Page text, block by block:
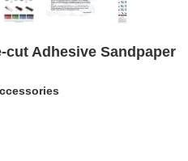
cut Adhesive Sandpaper